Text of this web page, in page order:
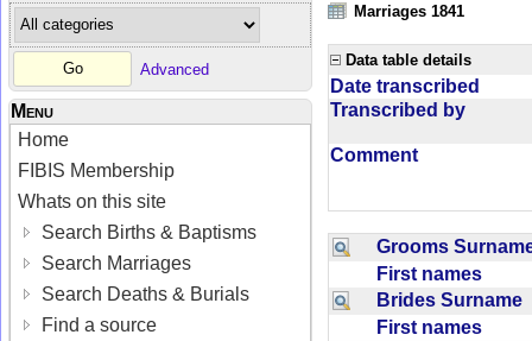
Advanced
Menu
Home
FIBIS Membership
Whats on this site
Search Births & Baptisms
Search Marriages
Search Deaths & Burials
Find a source
Marriages 1841
Data table details
Date transcribed
Transcribed by
Comment
Grooms
First names
Brides Surname
First names